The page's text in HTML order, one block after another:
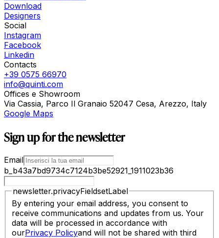
Download
Designers
Social
Instagram
Facebook
Linkedin
Contacts
+39 0575 66970
info@quinti.com
Offices e Showroom
Via Cassia, Parco Il Granaio 52047 Cesa, Arezzo, Italy
Google Maps
Sign up for the newsletter
Email
b_b43a7bd9734c7124b3be52921_1911023b36
newsletter.privacyFieldsetLabel
By entering your email address, you consent to
receive communications and updates from us. Your
data will be processed in accordance with
ourPrivacy Policyand will not be shared with third